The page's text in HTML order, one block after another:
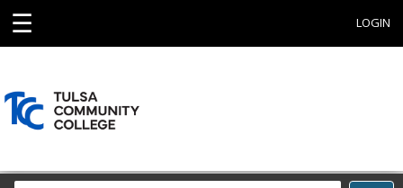
☰ LOGIN